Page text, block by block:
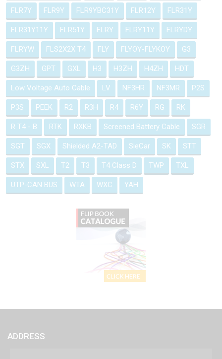
FLR7Y FLR9Y FLR9YBC31Y FLR12Y FLR31Y
FLR31Y11Y FLR51Y FLRY FLRY11Y FLRYDY
FLRYW FLS2X2X T4 FLY FLYOY-FLYKOY G3
G3ZH GPT GXL H3 H3ZH H4ZH HDT
Low Voltage Auto Cable LV NF3HR NF3MR P2S
P3S PEEK R2 R3H R4 R6Y RG RK
R T4 - B RTK RXKB Screened Battery Cable SGR
SGT SGX Shielded A2-TAD SieCar SK STT
STX SXL T2 T3 T4 Class D TWP TXL
UTP-CAN BUS WTA WXC YAH
ADDRESS